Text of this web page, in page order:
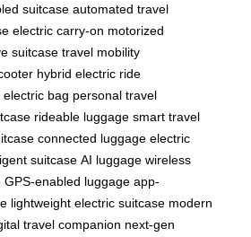
suitcase automated travel
electric carry-on motorized
suitcase travel mobility
hybrid electric ride
bag personal travel
rideable luggage smart travel
connected luggage electric
suitcase AI luggage wireless
GPS-enabled luggage app-
lightweight electric suitcase modern
travel companion next-gen